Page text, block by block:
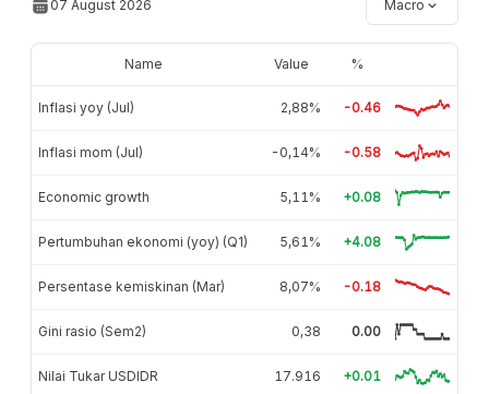
07 August 2026 Macro
Name Value %
Inflasi yoy (Jul) 2,88% -0.46
Inflasi mom (Jul) -0,14% -0.58
Economic growth 5,11% +0.08
Pertumbuhan ekonomi (yoy) (Q1) 5,61% +4.08
Persentase kemiskinan (Mar) 8,07% -0.18
Gini rasio (Sem2) 0,38 0.00
Nilai Tukar USDIDR 17.916 +0.01